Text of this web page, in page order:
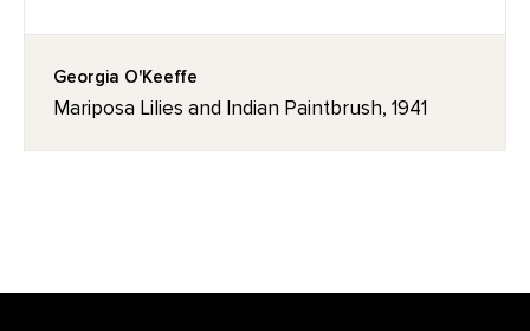
Georgia O'Keeffe
Mariposa Lilies and Indian Paintbrush, 1941